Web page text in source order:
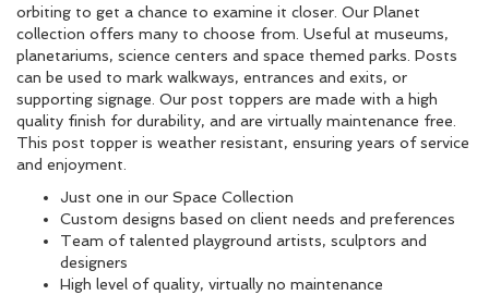
orbiting to get a chance to examine it closer. Our Planet
collection offers many to choose from. Useful at museums,
planetariums, science centers and space themed parks. Posts
can be used to mark walkways, entrances and exits, or
supporting signage. Our post toppers are made with a high
quality finish for durability, and are virtually maintenance free.
This post topper is weather resistant, ensuring years of service
and enjoyment.
Just one in our Space Collection
Custom designs based on client needs and preferences
Team of talented playground artists, sculptors and
designers
High level of quality, virtually no maintenance